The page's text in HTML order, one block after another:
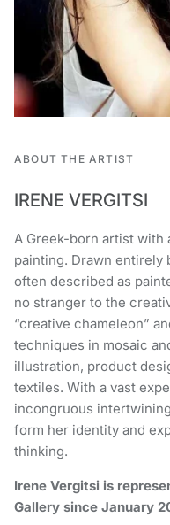
ABOUT THE ARTIST
IRENE VERGITSI
A Greek-born artist
painting. Drawn entirely
often described as
no stranger to the
“creative chameleon”
techniques in mosaic
illustration, product
textiles. With a vast
incongruous
form her identity and
thinking.
Irene Vergitsi is
Gallery since January